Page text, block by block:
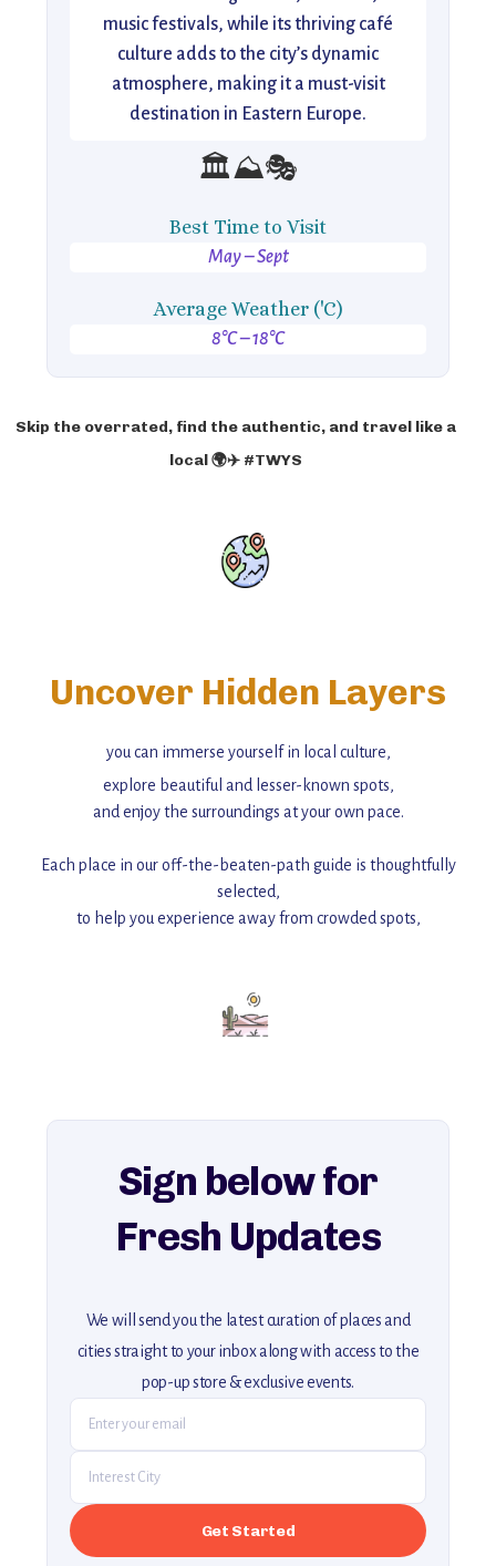
music festivals, while its thriving café
culture adds to the city’s dynamic
atmosphere, making it a must-visit
destination in Eastern Europe.
🏛️⛰️🎭
Best Time to Visit
May – Sept
Average Weather ('C)
8°C – 18°C
Skip the overrated, find the authentic, and travel like a
local 🌍✈️ #TWYS
Uncover Hidden Layers
you can immerse yourself in local culture,
explore beautiful and lesser-known spots,
and enjoy the surroundings at your own pace.
Each place in our off-the-beaten-path guide is thoughtfully
selected,
to help you experience away from crowded spots,
Add this place to your itinerary —
for an unforgettable journey that combines
explore our full collection of off-the-beaten-path travel guides.
Sign below for
Fresh Updates
We will send you the latest curation of places and
cities straight to your inbox along with access to the
pop-up store & exclusive events.